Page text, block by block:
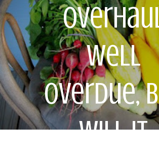
Well
Overdue,
Will it